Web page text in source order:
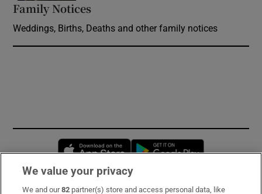
Family Notices
Weddings, Births, Deaths and other family notices
Opens in new window
We value your privacy
We and our82 partner(s) store and access personal data, like